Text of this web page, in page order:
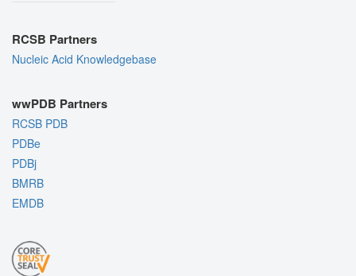
RCSB Partners
Nucleic Acid Knowledgebase
wwPDB Partners
RCSB PDB
PDBe
PDBj
BMRB
EMDB